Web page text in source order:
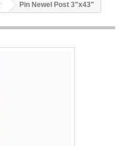
Pin Newel Post 3"x43"